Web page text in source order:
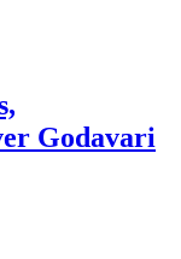
Godavari